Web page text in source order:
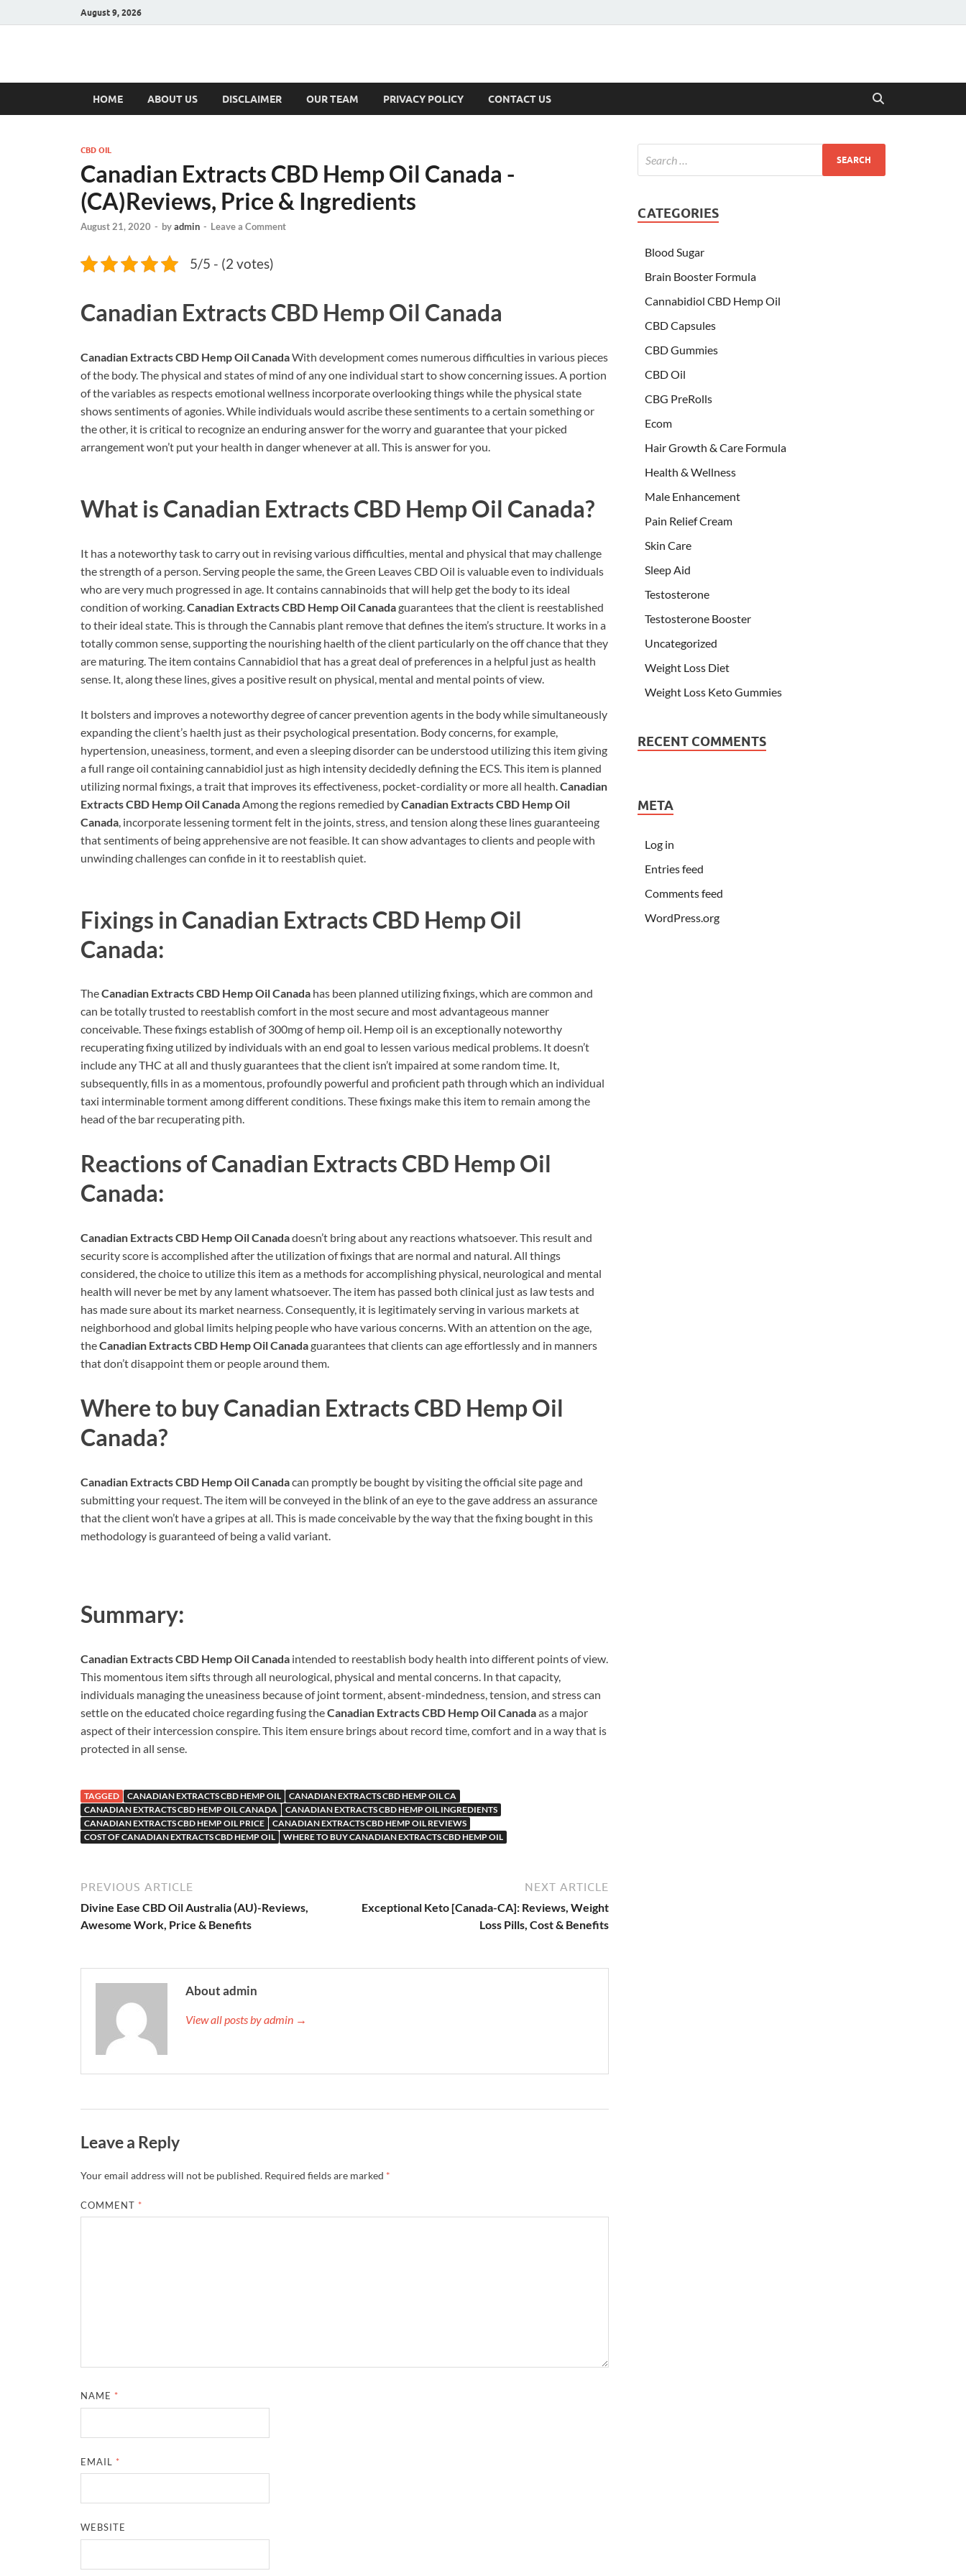
August 9, 2026
Hulk Supplements
HOME ABOUT US DISCLAIMER OUR TEAM PRIVACY POLICY CONTACT US
CBD OIL
Canadian Extracts CBD Hemp Oil Canada -
(CA)Reviews, Price & Ingredients
August 21, 2020 - byadmin - Leave a Comment
5/5 - (2 votes)
Canadian Extracts CBD Hemp Oil Canada
Canadian Extracts CBD Hemp Oil CanadaWith development comes numerous difficulties in various pieces
of the body. The physical and states of mind of any one individual start to show concerning issues. A portion
of the variables as respects emotional wellness incorporate overlooking things while the physical state
shows sentiments of agonies. While individuals would ascribe these sentiments to a certain something or
the other, it is critical to recognize an enduring answer for the worry and guarantee that your picked
arrangement won’t put your health in danger whenever at all. This is answer for you.
What is Canadian Extracts CBD Hemp Oil Canada?
It has a noteworthy task to carry out in revising various difficulties, mental and physical that may challenge
the strength of a person. Serving people the same, the Green Leaves CBD Oil is valuable even to individuals
who are very much progressed in age. It contains cannabinoids that will help get the body to its ideal
condition of working. Canadian Extracts CBD Hemp Oil Canadaguarantees that the client is reestablished
to their ideal state. This is through the Cannabis plant remove that defines the item’s structure. It works in a
totally common sense, supporting the nourishing haelth of the client particularly on the off chance that they
are maturing. The item contains Cannabidiol that has a great deal of preferences in a helpful just as health
sense. It, along these lines, gives a positive result on physical, mental and mental points of view.
It bolsters and improves a noteworthy degree of cancer prevention agents in the body while simultaneously
expanding the client’s haelth just as their psychological presentation. Body concerns, for example,
hypertension, uneasiness, torment, and even a sleeping disorder can be understood utilizing this item giving
a full range oil containing cannabidiol just as high intensity decidedly defining the ECS. This item is planned
utilizing normal fixings, a trait that improves its effectiveness, pocket-cordiality or more all health. Canadian
Extracts CBD Hemp Oil Canada Among the regions remedied byCanadian Extracts CBD Hemp Oil
Canada , incorporate lessening torment felt in the joints, stress, and tension along these lines guaranteeing
that sentiments of being apprehensive are not feasible. It can show advantages to clients and people with
unwinding challenges can confide in it to reestablish quiet.
Fixings in Canadian Extracts CBD Hemp Oil
Canada:
TheCanadian Extracts CBD Hemp Oil Canada has been planned utilizing fixings, which are common and
can be totally trusted to reestablish comfort in the most secure and most advantageous manner
conceivable. These fixings establish of 300mg of hemp oil. Hemp oil is an exceptionally noteworthy
recuperating fixing utilized by individuals with an end goal to lessen various medical problems. It doesn’t
include any THC at all and thusly guarantees that the client isn’t impaired at some random time. It,
subsequently, fills in as a momentous, profoundly powerful and proficient path through which an individual
taxi interminable torment among different conditions. These fixings make this item to remain among the
head of the bar recuperating pith.
Reactions ofCanadian Extracts CBD Hemp Oil
Canada:
Canadian Extracts CBD Hemp Oil Canadadoesn’t bring about any reactions whatsoever. This result and
security score is accomplished after the utilization of fixings that are normal and natural. All things
considered, the choice to utilize this item as a methods for accomplishing physical, neurological and mental
health will never be met by any lament whatsoever. The item has passed both clinical just as law tests and
has made sure about its market nearness. Consequently, it is legitimately serving in various markets at
neighborhood and global limits helping people who have various concerns. With an attention on the age,
theCanadian Extracts CBD Hemp Oil Canadaguarantees that clients can age effortlessly and in manners
that don’t disappoint them or people around them.
Where to buyCanadian Extracts CBD Hemp Oil
Canada?
Canadian Extracts CBD Hemp Oil Canadacan promptly be bought by visiting the official site page and
submitting your request. The item will be conveyed in the blink of an eye to the gave address an assurance
that the client won’t have a gripes at all. This is made conceivable by the way that the fixing bought in this
methodology is guaranteed of being a valid variant.
Summary:
Canadian Extracts CBD Hemp Oil Canada intended to reestablish body health into different points of view.
This momentous item sifts through all neurological, physical and mental concerns. In that capacity,
individuals managing the uneasiness because of joint torment, absent-mindedness, tension, and stress can
settle on the educated choice regarding fusing theCanadian Extracts CBD Hemp Oil Canadaas a major
aspect of their intercession conspire. This item ensure brings about record time, comfort and in a way that is
protected in all sense.
TAGGED CANADIAN EXTRACTS CBD HEMP OIL
CANADIAN EXTRACTS CBD HEMP OIL CA
CANADIAN EXTRACTS CBD HEMP OIL CANADA
CANADIAN EXTRACTS CBD HEMP OIL INGREDIENTS
CANADIAN EXTRACTS CBD HEMP OIL PRICE
CANADIAN EXTRACTS CBD HEMP OIL REVIEWS
COST OF CANADIAN EXTRACTS CBD HEMP OIL
WHERE TO BUY CANADIAN EXTRACTS CBD HEMP OIL
PREVIOUS ARTICLE
Divine Ease CBD Oil Australia (AU)-Reviews,
Awesome Work, Price & Benefits
NEXT ARTICLE
Exceptional Keto [Canada-CA]: Reviews, Weight
Loss Pills, Cost & Benefits
About admin
View all posts by admin →
Leave a Reply
Your email address will not be published. Required fields are marked *
COMMENT *
NAME *
EMAIL *
WEBSITE
CATEGORIES
Blood Sugar
Brain Booster Formula
Cannabidiol CBD Hemp Oil
CBD Capsules
CBD Gummies
CBD Oil
CBG PreRolls
Ecom
Hair Growth & Care Formula
Health & Wellness
Male Enhancement
Pain Relief Cream
Skin Care
Sleep Aid
Testosterone
Testosterone Booster
Uncategorized
Weight Loss Diet
Weight Loss Keto Gummies
RECENT COMMENTS
META
Log in
Entries feed
Comments feed
WordPress.org